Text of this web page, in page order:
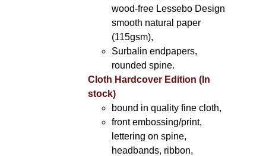
wood-free Lessebo Design
smooth natural paper
(115gsm),
Surbalin endpapers,
rounded spine.
Cloth Hardcover Edition (In
stock)
bound in quality fine cloth,
front embossing/print,
lettering on spine,
headbands, ribbon,